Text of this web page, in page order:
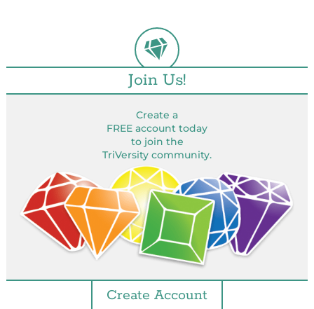
Join Us!
Create a
FREE account today
to join the
TriVersity community.
Create Account